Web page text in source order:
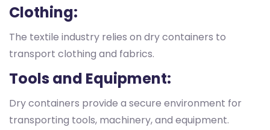
Clothing:
The textile industry relies on dry containers to
transport clothing and fabrics.
Tools and Equipment:
Dry containers provide a secure environment for
transporting tools, machinery, and equipment.